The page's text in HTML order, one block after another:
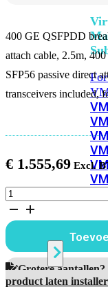
Switch
400 GE QSFPDD
attach cable, 2.5m,
SFP56 passive direct
transceivers included,
€ 1.555,69
400
GE
QSFPDD
breakout
to
8x
50
GE
Grotere
product laten